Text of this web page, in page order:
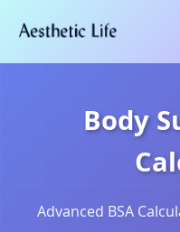
Body
Advanced BSA
here..